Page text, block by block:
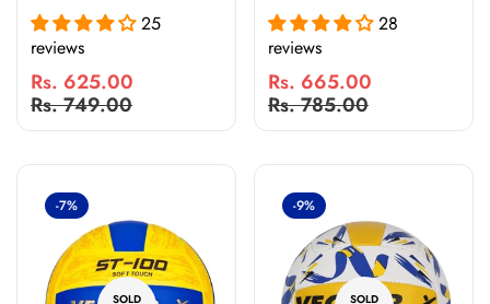
Rubberized
Moulded
Volleyball with
Air Pin | Durable
Waterproof Grip
Volleyball
25
reviews
Sale
price
Rs. 625.00
Regular
price
Rs. 749.00
Stitched
Volleyball with
Latex Bladder |
Indoor & Outdoor
Construction
28
reviews
Sale
price
Rs. 665.00
Regular
price
Rs. 785.00
-7%
SOLD
-9%
SOLD